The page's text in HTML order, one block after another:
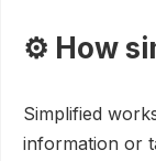
⚙️ How
Simplified
information or